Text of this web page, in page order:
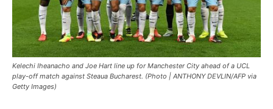
Kelechi Iheanacho and Joe Hart line up for Manchester City ahead of a UCL
play-off match against Steaua Bucharest. (Photo | ANTHONY DEVLIN/AFP via
Getty Images)